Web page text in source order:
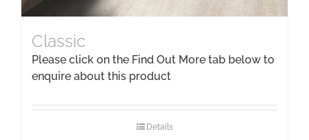
Classic
Please click on the Find Out More tab below to
enquire about this product
Details